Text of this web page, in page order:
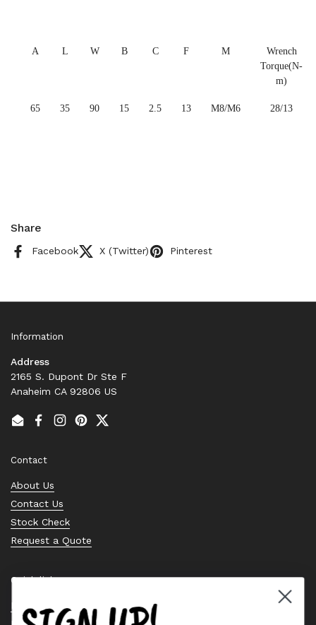
A L W B C F M
Wrench
Torque(N-
m)
65 35 90 15 2.5 13 M8/M6 28/13
Share
Facebook X (Twitter) Pinterest
Information
Address
2165 S. Dupont Dr Ste F
Anaheim CA 92806 US
EmailFacebook
Instagram
PinterestTwitter
Contact
About Us
Contact Us
Stock Check
Request a Quote
Quick links
Bearing Knowledge Center